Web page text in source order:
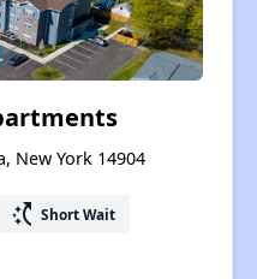
New York 14904
switch_access_shortcut Short Wait